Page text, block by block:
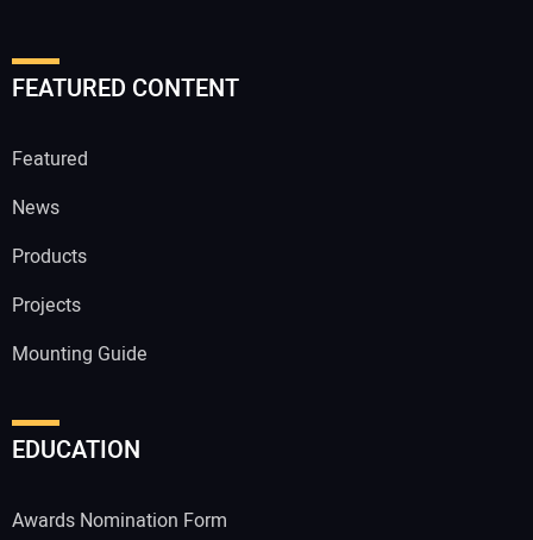
FEATURED CONTENT
Featured
News
Products
Projects
Mounting Guide
EDUCATION
Awards Nomination Form